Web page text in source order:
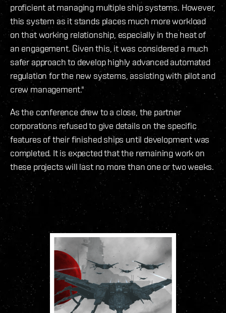
proficient at managing multiple ship systems. However,
this system as it stands places much more workload
on that working relationship, especially in the heat of
an engagement. Given this, it was considered a much
safer approach to develop highly advanced automated
regulation for the new systems, assisting with pilot and
crew management."
As the conference drew to a close, the partner
corporations refused to give details on the specific
features of their finished ships until development was
completed. It is expected that the remaining work on
these projects will last no more than one or two weeks.